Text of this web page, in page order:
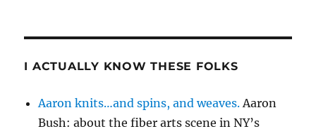
I ACTUALLY KNOW THESE FOLKS
Aaron knits…and spins, and weaves. Aaron
Bush: about the fiber arts scene in NY’s